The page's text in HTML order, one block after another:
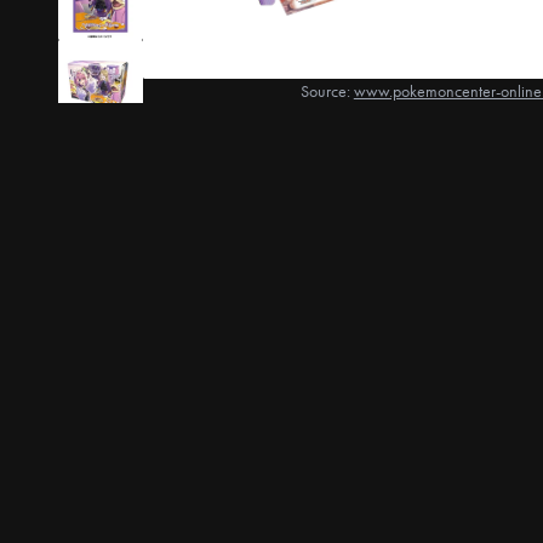
Source: www.pokemoncenter-